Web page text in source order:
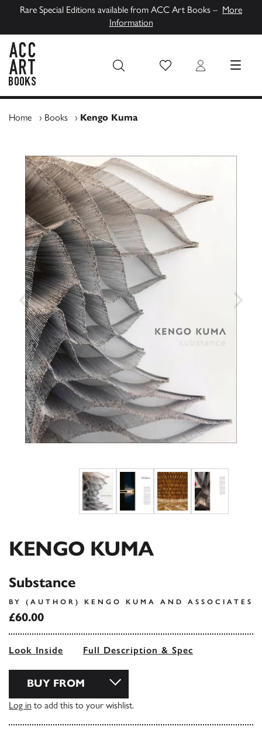
Rare Special Editions available from ACC Art Books – More
Information
Wish List Login MENU
Home › Books › Kengo Kuma
KENGO KUMA
Substance
BY (AUTHOR) KENGO KUMA AND ASSOCIATES
£60.00
Look Inside Full Description & Spec
BUY FROM
Log in to add this to your wishlist.